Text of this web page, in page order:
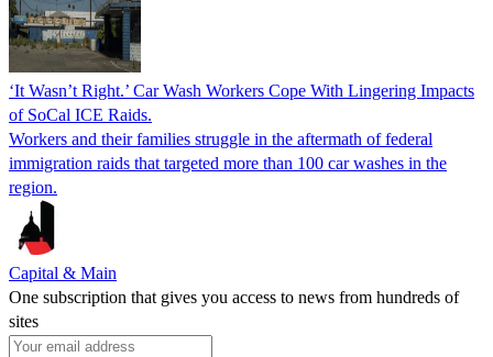
‘It Wasn’t Right.’ Car Wash Workers Cope With Lingering Impacts
of SoCal ICE Raids.
Workers and their families struggle in the aftermath of federal
immigration raids that targeted more than 100 car washes in the
region.
Capital & Main
One subscription that gives you access to news from hundreds of
sites